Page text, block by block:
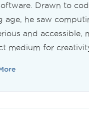
Drawn to
age, he saw
and accessible,
medium for creativity